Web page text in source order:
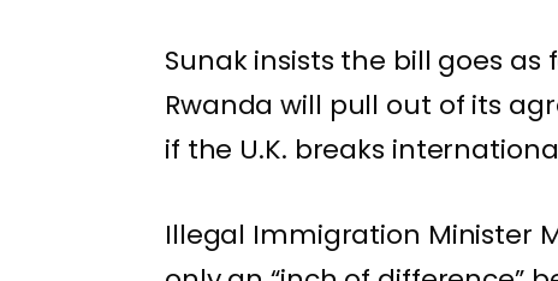
Sunak insists the bill goes
Rwanda will pull out of its
if the U.K. breaks
Illegal Immigration Minister